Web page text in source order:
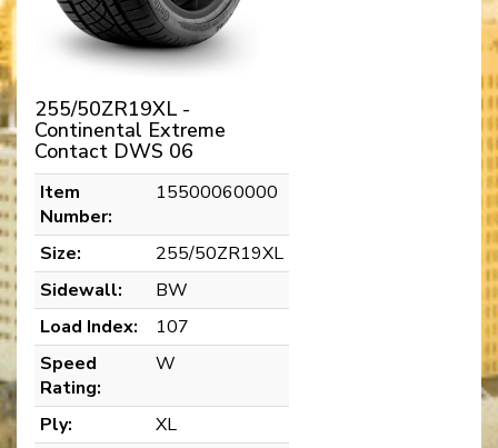
255/50ZR19XL -
Continental Extreme
Contact DWS 06
Item
Number:
15500060000
Size:
255/50ZR19XL
Sidewall:
BW
Load Index:
107
Speed
Rating:
W
Ply:
XL